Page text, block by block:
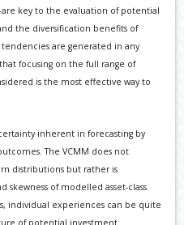
key to the evaluation of potential
the diversification benefits of
tendencies are generated in any
focusing on the full range of
is the most effective way to
inherent in forecasting by
The VCMM does not
distributions but rather is
skewness of modelled asset-class
individual experiences can be quite